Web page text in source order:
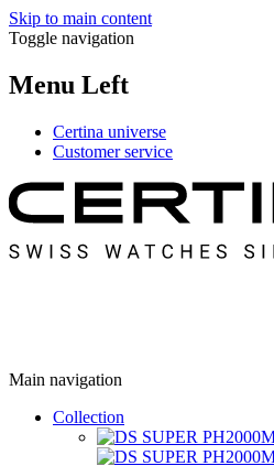
Skip to main content
Toggle navigation
Menu Left
Certina universe
Customer service
Main navigation
Collection